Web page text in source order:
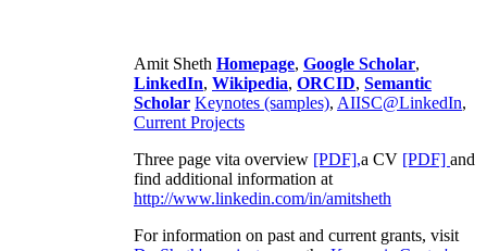
Amit Sheth Homepage, Google Scholar,
LinkedIn, Wikipedia, ORCID, Semantic
Scholar Keynotes (samples), AIISC@LinkedIn,
Current Projects
Three page vita overview [PDF],a CV [PDF] and
find additional information at
http://www.linkedin.com/in/amitsheth
For information on past and current grants, visit